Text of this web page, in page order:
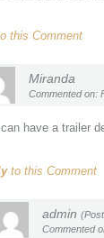
this Comment
Miranda
Commented on:
have a trailer
to this Comment
admin
Commented